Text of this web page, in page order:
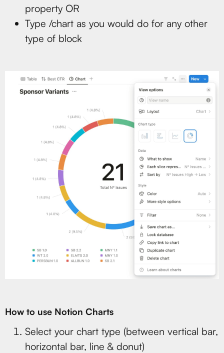
property OR
Type /chart as you would do for any other
type of block
How to use Notion Charts
Select your chart type (between vertical bar,
horizontal bar, line & donut)